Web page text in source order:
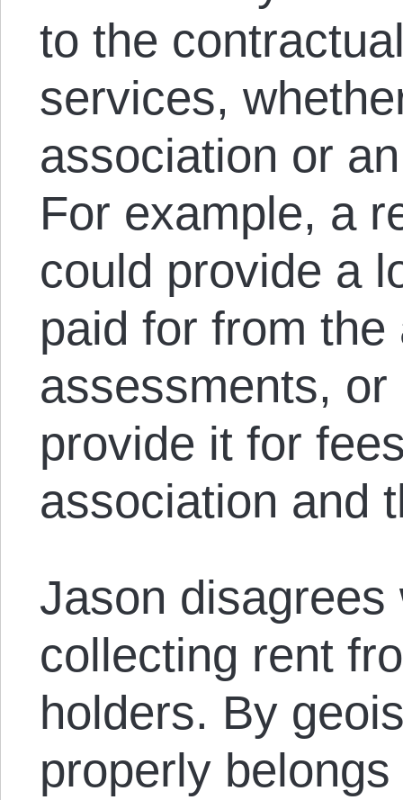
to the
services,
association or
For example, a
could provide a
paid for from the
assessments,
provide it for
association and
Jason
collecting rent
holders. By
properly